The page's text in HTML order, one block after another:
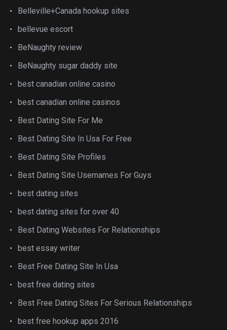
Belleville+Canada hookup sites
bellevue escort
BeNaughty review
BeNaughty sugar daddy site
best canadian online casino
best canadian online casinos
Best Dating Site For Me
Best Dating Site In Usa For Free
Best Dating Site Profiles
Best Dating Site Usernames For Guys
best dating sites
best dating sites for over 40
Best Dating Websites For Relationships
best essay writer
Best Free Dating Site In Usa
best free dating sites
Best Free Dating Sites For Serious Relationships
best free hookup apps 2016